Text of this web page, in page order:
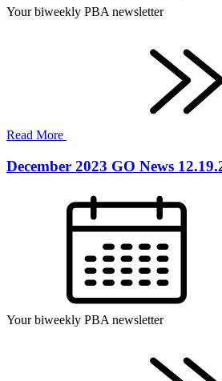
Your biweekly PBA newsletter
Read More
December 2023 GO News
Your biweekly PBA newsletter